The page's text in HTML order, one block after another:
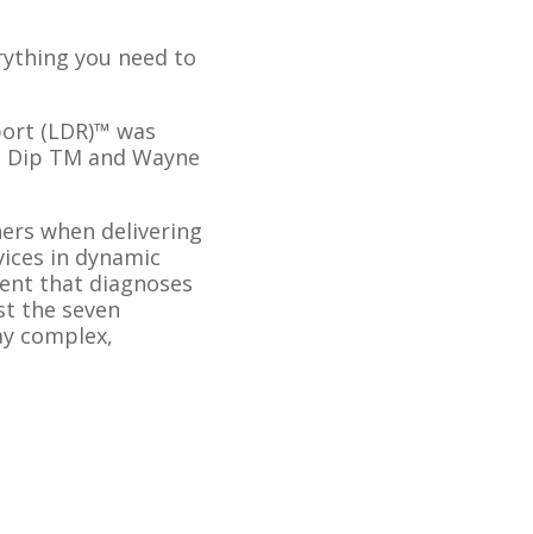
you need to
(LDR)™ was
TM and Wayne
when delivering
in dynamic
that diagnoses
the seven
complex,